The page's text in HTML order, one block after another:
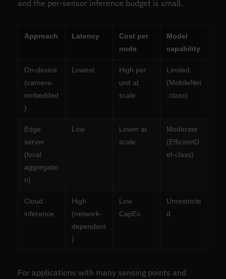
and the per-sensor inference budget is small.
Approach Latency
Cost per
node
Model
capability
On-device
(camera-
embedded
)
Lowest
High per
unit at
scale
Limited
(MobileNet
-class)
Edge
server
(local
aggregatio
n)
Low
Lower at
scale
Moderate
(EfficientD
et-class)
Cloud
inference
High
(network-
dependent
)
Low
CapEx
Unrestricte
d
For applications with many sensing points and